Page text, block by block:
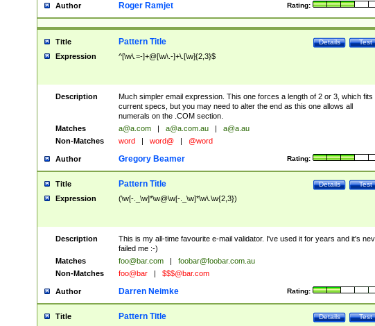
Author Rating:
Roger Ramjet
Title Test
Details
Pattern Title
Expression ^[\w\.=-]+@[\w\.-]+\.[\w]{2,3}$
Description
Much simpler email expression. This one forces a length of 2 or 3, which fits
current specs, but you may need to alter the end as this one allows all
numerals on the .COM section.
Matches
a@a.com a@a.com.au
a@a.au
Non-Matches
word word@ @word
Author Rating:
Gregory Beamer
Title Test
Details
Pattern Title
Expression (\w[-._\w]*\w@\w[-._\w]*\w\.\w{2,3})
Description
This is my all-time favourite e-mail validator. I've used it for years and it's
failed me :-)
Matches
foo@bar.com
foobar@foobar.com.au
Non-Matches
foo@bar $$$@bar.com
Author Rating:
Darren Neimke
Title Test
Details
Pattern Title